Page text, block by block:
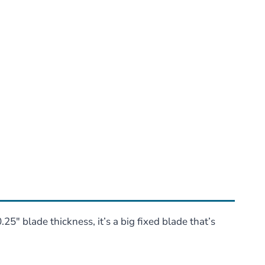
blade thickness, it’s a big fixed blade that’s